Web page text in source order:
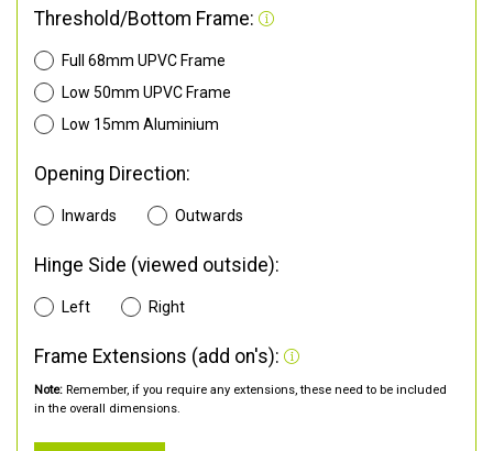
Threshold/Bottom Frame:
Full 68mm UPVC Frame
Low 50mm UPVC Frame
Low 15mm Aluminium
Opening Direction:
Inwards Outwards
Hinge Side (viewed outside):
Left Right
Frame Extensions (add on's):
Note: Remember, if you require any extensions, these need to be included
in the overall dimensions.